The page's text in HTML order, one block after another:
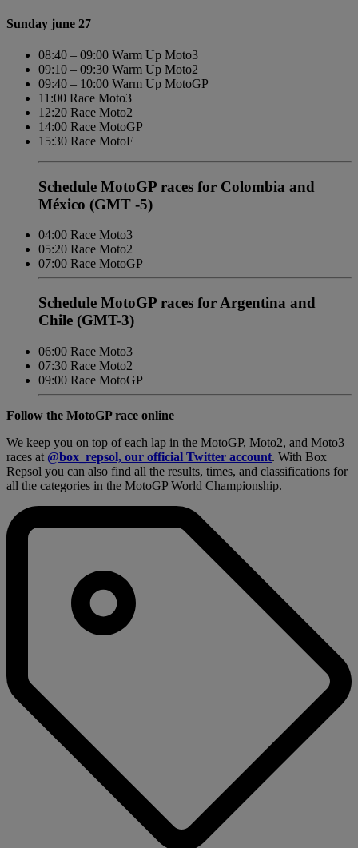
Sunday june 27
08:40 – 09:00 Warm Up Moto3
09:10 – 09:30 Warm Up Moto2
09:40 – 10:00 Warm Up MotoGP
11:00 Race Moto3
12:20 Race Moto2
14:00 Race MotoGP
15:30 Race MotoE
Schedule MotoGP races for Colombia and
México (GMT -5)
04:00 Race Moto3
05:20 Race Moto2
07:00 Race MotoGP
Schedule MotoGP races for Argentina and
Chile (GMT-3)
06:00 Race Moto3
07:30 Race Moto2
09:00 Race MotoGP
Follow the MotoGP race online
We keep you on top of each lap in the MotoGP, Moto2, and Moto3
races at @box_repsol, our official Twitter account. With Box
Repsol you can also find all the results, times, and classifications for
all the categories in the MotoGP World Championship.